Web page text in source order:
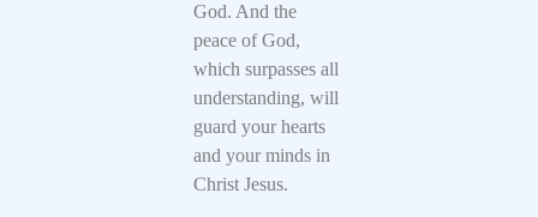
God. And the
peace of God,
which surpasses all
understanding, will
guard your hearts
and your minds in
Christ Jesus.